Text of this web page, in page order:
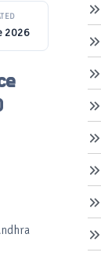
2026